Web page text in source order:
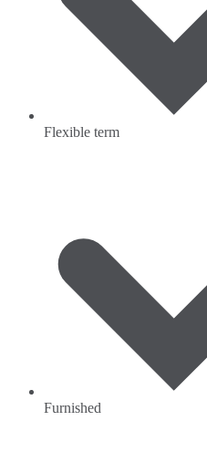
Flexible term
Furnished